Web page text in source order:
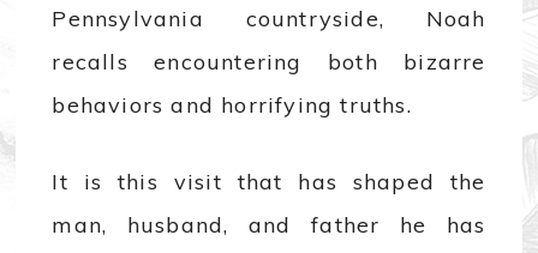
Pennsylvania countryside, Noah
recalls encountering both bizarre
behaviors and horrifying truths.
It is this visit that has shaped the
man, husband, and father he has